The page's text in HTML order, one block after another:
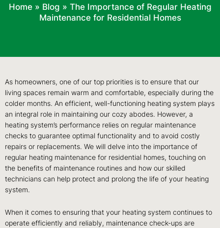
Home» Blog » The Importance of Regular Heating
Maintenance for Residential Homes
As homeowners, one of our top priorities is to ensure that our
living spaces remain warm and comfortable, especially during the
colder months. An efficient, well-functioning heating system plays
an integral role in maintaining our cozy abodes. However, a
heating system’s performance relies on regular maintenance
checks to guarantee optimal functionality and to avoid costly
repairs or replacements. We will delve into the importance of
regular heating maintenance for residential homes, touching on
the benefits of maintenance routines and how our skilled
technicians can help protect and prolong the life of your heating
system.
When it comes to ensuring that your heating system continues to
operate efficiently and reliably, maintenance check-ups are